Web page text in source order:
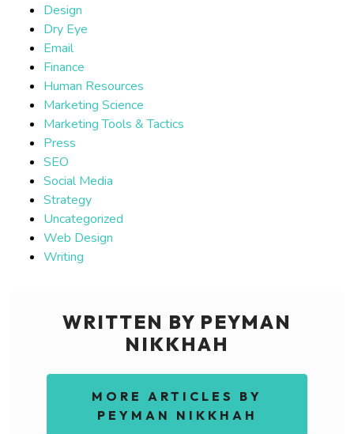
Design
Dry Eye
Email
Finance
Human Resources
Marketing Science
Marketing Tools & Tactics
Press
SEO
Social Media
Strategy
Uncategorized
Web Design
Writing
WRITTEN BY PEYMAN
NIKKHAH
MORE ARTICLES BY
PEYMAN NIKKHAH